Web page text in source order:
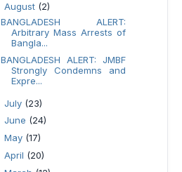
August (2)
BANGLADESH ALERT:
Arbitrary Mass Arrests of
Bangla...
BANGLADESH ALERT: JMBF
Strongly Condemns and
Expre...
July (23)
June (24)
May (17)
April (20)